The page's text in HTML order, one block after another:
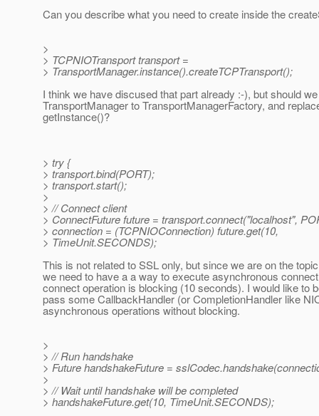
Can you describe what you need to create inside the
>
> TCPNIOTransport transport =
> TransportManager.instance().createTCPTransport();
I think we have discused that part already :-), but should
TransportManager to TransportManagerFactory, and
getInstance()?
> try {
> transport.bind(PORT);
> transport.start();
>
> // Connect client
> ConnectFuture future = transport.connect("localhost",
> connection = (TCPNIOConnection) future.get(10,
> TimeUnit.SECONDS);
This is not related to SSL only, but since we are on the
we need to have a a way to execute asynchronous
connect operation is blocking (10 seconds). I would like to
pass some CallbackHandler (or CompletionHandler like
asynchronous operations without blocking.
>
> // Run handshake
> Future handshakeFuture =
>
> // Wait until handshake will be completed
> handshakeFuture.get(10, TimeUnit.SECONDS);